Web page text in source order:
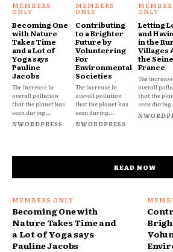
Becoming One
with Nature
Takes Time
and a Lot of
Yoga says
Pauline
Jacobs
The increase in
overall pollution
that the planet has
seen during...
NWORDPRESS
Contributing
to a Brighter
Future by
Volunterring
For
Environmental
Societies
The increase in
overall pollution
that the planet has
seen during...
NWORDPRESS
Letting
and
in the
Villages
the
France
The
overall
that the
seen
READ NOW
Becoming One with
Nature Takes Time and
a Lot of Yoga says
Pauline Jacobs